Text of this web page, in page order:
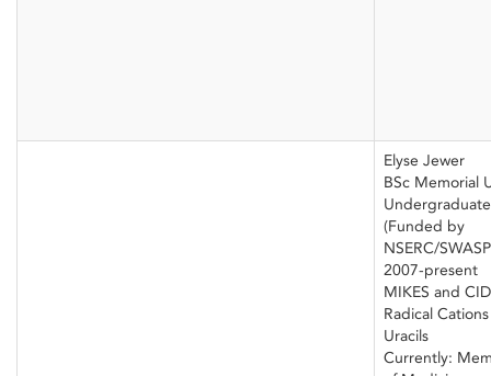
Elyse Jewer
BSc Memorial
(Funded by
NSERC/
2007-present
MIKES and
Radical
Uracils
Currently: